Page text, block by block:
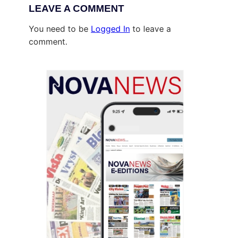
LEAVE A COMMENT
You need to be Logged In to leave a
comment.